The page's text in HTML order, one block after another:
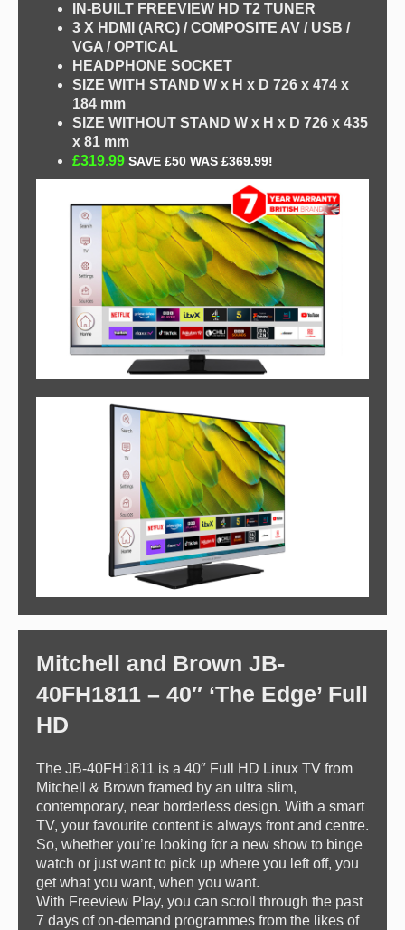
IN-BUILT FREEVIEW HD T2 TUNER
3 X HDMI (ARC) / COMPOSITE AV / USB /
VGA / OPTICAL
HEADPHONE SOCKET
SIZE WITH STAND W x H x D 726 x 474 x
184 mm
SIZE WITHOUT STAND W x H x D 726 x 435
x 81 mm
£319.99 SAVE £50 WAS £369.99!
Mitchell and Brown JB-
40FH1811 – 40″ ‘The Edge’ Full
HD
The JB-40FH1811 is a 40″ Full HD Linux TV from
Mitchell & Brown framed by an ultra slim,
contemporary, near borderless design. With a smart
TV, your favourite content is always front and centre.
So, whether you’re looking for a new show to binge
watch or just want to pick up where you left off, you
get what you want, when you want.
With Freeview Play, you can scroll through the past
7 days of on-demand programmes from the likes of